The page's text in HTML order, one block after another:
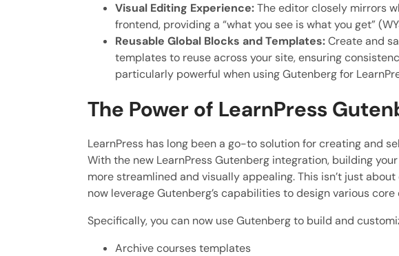
Visual Editing Experience:The editor closely mirrors
frontend, providing a “what you see is what you get”
Reusable Global Blocks and Templates:Create and
templates to reuse across your site, ensuring
particularly powerful when using Gutenberg for
The Power of LearnPress
LearnPress has long been a go-to solution for creating and
With the new LearnPress Gutenberg integration, building
more streamlined and visually appealing. This isn’t just
now leverage Gutenberg’s capabilities to design various
Specifically, you can now use Gutenberg to build and
Archive courses templates